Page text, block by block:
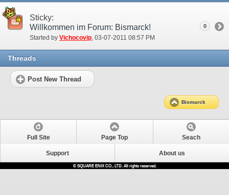
Sticky:
Willkommen im Forum: Bismarck!
Started by Vichocovip‎, 03-07-2011 08:57 PM
0
Threads
Post New Thread
Bismarck
Full Site Page Top Seach
Support About us
© SQUARE ENIX CO., LTD. All rights reserved.